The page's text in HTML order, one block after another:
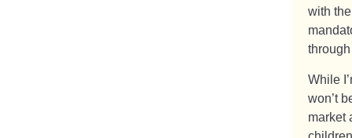
with
While
won’t
market